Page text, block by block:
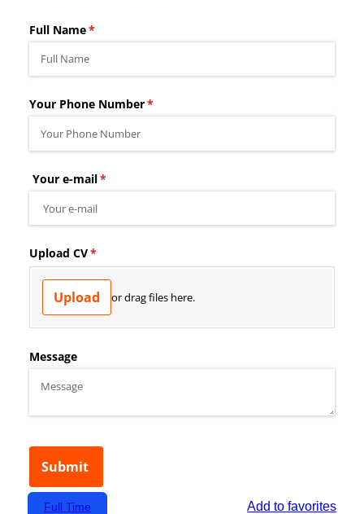
Add to favorites
Full Time